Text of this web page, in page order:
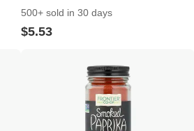
500+ sold in 30 days
$5.53